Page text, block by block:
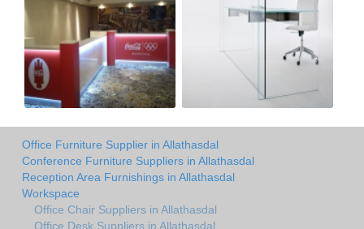
Office Furniture Supplier in Allathasdal
Conference Furniture Suppliers in Allathasdal
Reception Area Furnishings in Allathasdal
Workspace
Office Chair Suppliers in Allathasdal
Office Desk Suppliers in Allathasdal